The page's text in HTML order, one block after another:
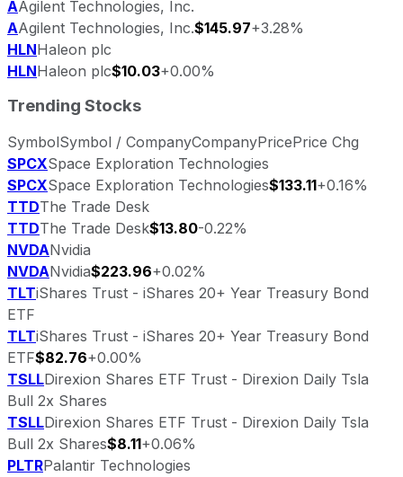
AAgilent Technologies, Inc.
AAgilent Technologies, Inc.$145.97+3.28%
HLNHaleon plc
HLNHaleon plc$10.03+0.00%
Trending Stocks
SymbolSymbol / CompanyCompanyPricePrice Chg
SPCXSpace Exploration Technologies
SPCXSpace Exploration Technologies$133.11+0.16%
TTDThe Trade Desk
TTDThe Trade Desk$13.80-0.22%
NVDANvidia
NVDANvidia$223.96+0.02%
TLTiShares Trust - iShares 20+ Year Treasury Bond
ETF
TLTiShares Trust - iShares 20+ Year Treasury Bond
ETF$82.76+0.00%
TSLLDirexion Shares ETF Trust - Direxion Daily Tsla
Bull 2x Shares
TSLLDirexion Shares ETF Trust - Direxion Daily Tsla
Bull 2x Shares$8.11+0.06%
PLTRPalantir Technologies